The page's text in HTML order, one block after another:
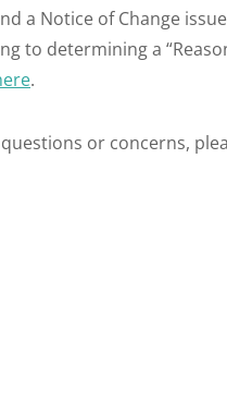
a Notice of Change
to determining a
.
or concerns,